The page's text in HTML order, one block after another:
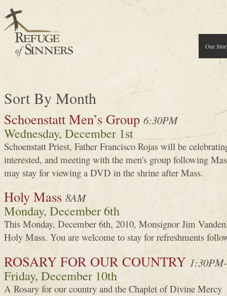
Our
Sort By Month
Schoenstatt Men’s Group 6:30PM
Wednesday, December 1st
Schoenstatt Priest, Father Francisco Rojas will be
interested, and meeting with the men's group following
may stay for viewing a DVD in the shrine after Mass.
Holy Mass 8AM
Monday, December 6th
This Monday, December 6th, 2010, Monsignor Jim
Holy Mass. You are welcome to stay for refreshments
ROSARY FOR OUR COUNTRY
Friday, December 10th
A Rosary for our country and the Chaplet of Divine Mercy